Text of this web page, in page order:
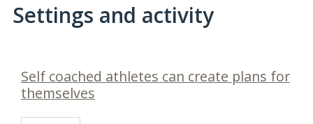
Settings and activity
Self coached athletes can create plans for
themselves